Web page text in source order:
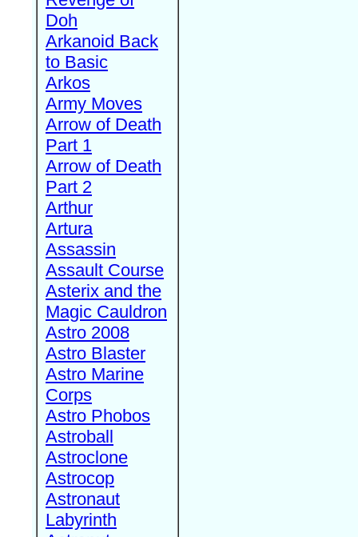
Doh
Arkanoid Back
to Basic
Arkos
Army Moves
Arrow of Death
Part 1
Arrow of Death
Part 2
Arthur
Artura
Assassin
Assault Course
Asterix and the
Magic Cauldron
Astro 2008
Astro Blaster
Astro Marine
Corps
Astro Phobos
Astroball
Astroclone
Astrocop
Astronaut
Labyrinth